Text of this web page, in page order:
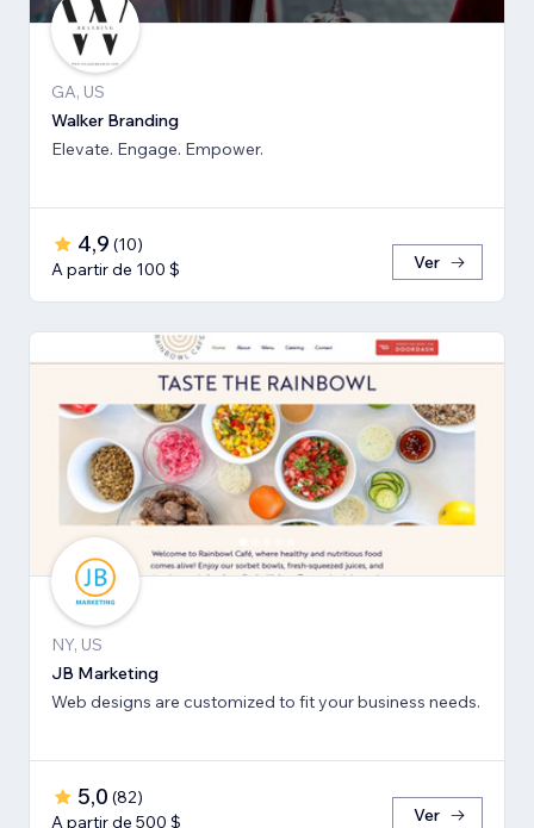
GA, US
Walker Branding
Elevate. Engage. Empower.
4,9 (10)
A partir de 100 $
Ver
NY, US
JB Marketing
Web designs are customized to fit your business needs.
5,0 (82)
A partir de 500 $
Ver